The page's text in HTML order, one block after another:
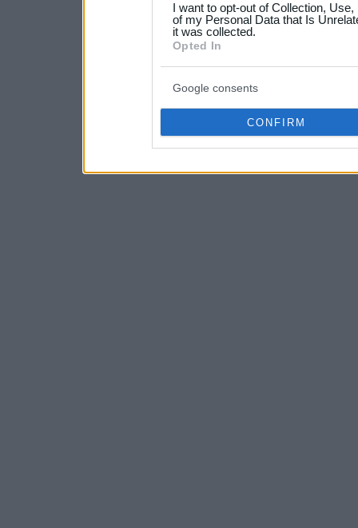
your data for below
consent section.
I want to opt-out of Collection,
of my Personal Data that Is
it was collected.
Opted In
Google consents
CONFIRM